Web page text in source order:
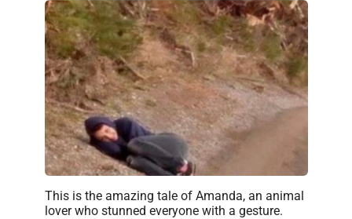
This is the amazing tale of Amanda, an animal
lover who stunned everyone with a gesture.